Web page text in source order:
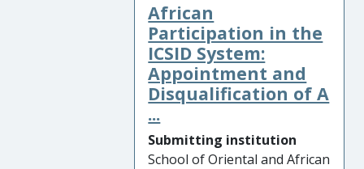
African
Participation in the
ICSID System:
Appointment and
Disqualification of A
...
Submitting institution
School of Oriental and African